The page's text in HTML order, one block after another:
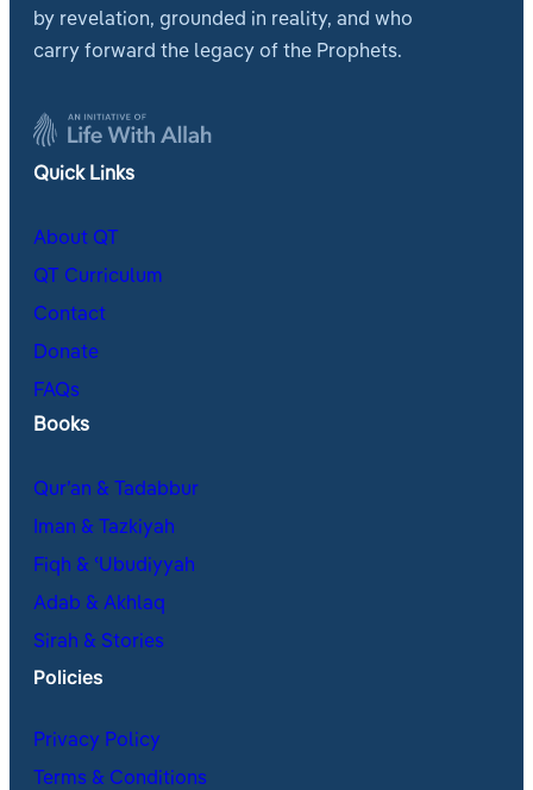
by revelation, grounded in reality, and who
carry forward the legacy of the Prophets.
Quick Links
About QT
QT Curriculum
Contact
Donate
FAQs
Books
Qur’an & Tadabbur
Iman & Tazkiyah
Fiqh & ʿUbudiyyah
Adab & Akhlaq
Sirah & Stories
Policies
Privacy Policy
Terms & Conditions